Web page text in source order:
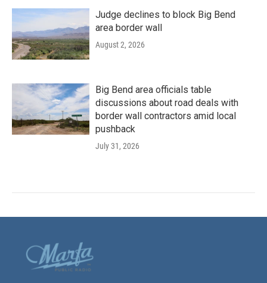
Judge declines to block Big Bend
area border wall
August 2, 2026
Big Bend area officials table
discussions about road deals with
border wall contractors amid local
pushback
July 31, 2026